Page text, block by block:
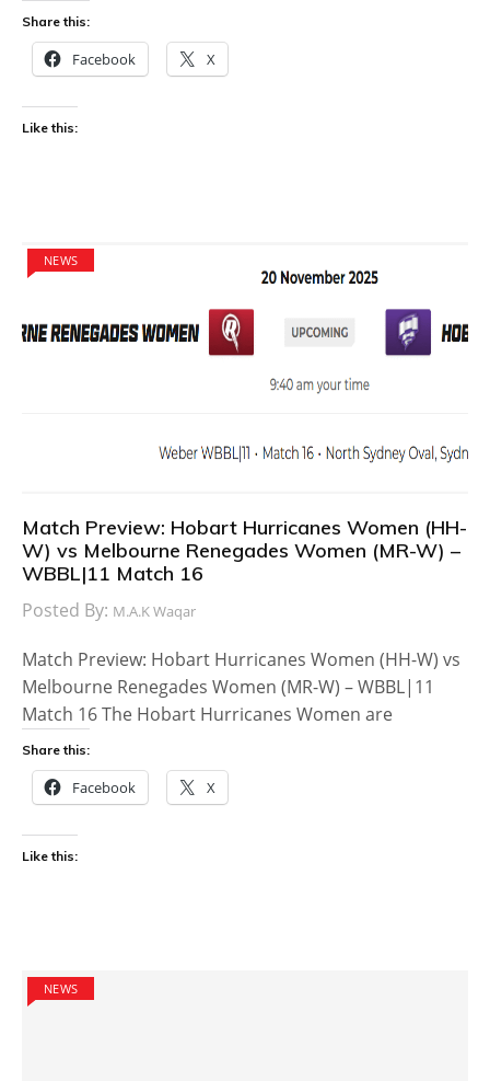
Share this:
Facebook X
Like this:
NEWS
Match Preview: Hobart Hurricanes Women (HH-
W) vs Melbourne Renegades Women (MR-W) –
WBBL|11 Match 16
Posted By: M.A.K Waqar
Match Preview: Hobart Hurricanes Women (HH-W) vs
Melbourne Renegades Women (MR-W) – WBBL|11
Match 16 The Hobart Hurricanes Women are
Share this:
Facebook X
Like this:
NEWS